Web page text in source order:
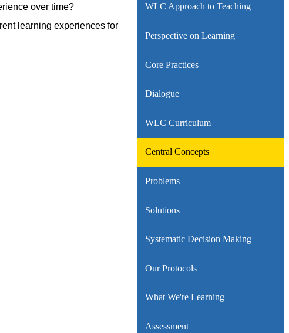
over time?
learning experiences for
WLC Approach to Teaching
Perspective on Learning
Core Practices
Dialogue
WLC Curriculum
Central Concepts
Problems
Solutions
Systematic Decision Making
Our Protocols
What We're Learning
Assessment